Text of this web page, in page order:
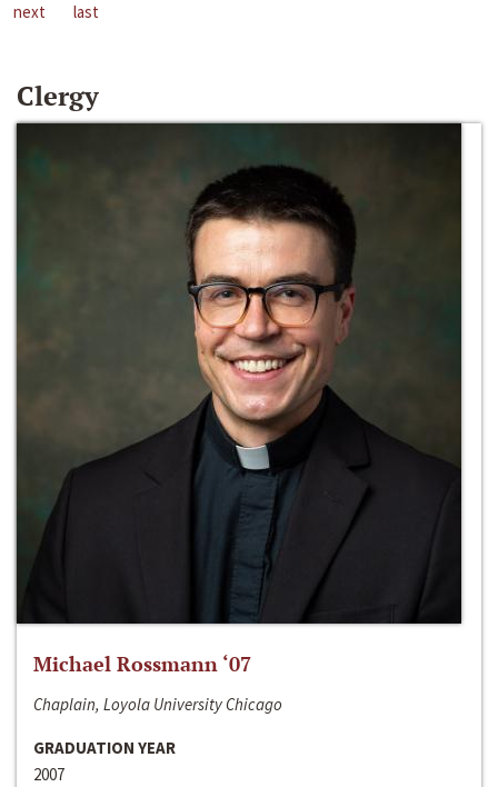
next
last
Clergy
Michael Rossmann ‘07
Chaplain, Loyola University Chicago
GRADUATION YEAR
2007